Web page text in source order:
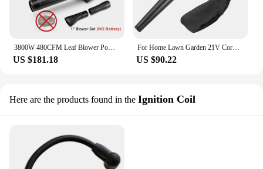
US $181.18
For Home Lawn Garden 21V Cordless Leaf Blower High Power Vacuum Cleaner Air Blower Electric Leaf Blower Brushed Dust Sweeper
US $90.22
Here are the products found in the Ignition Coil